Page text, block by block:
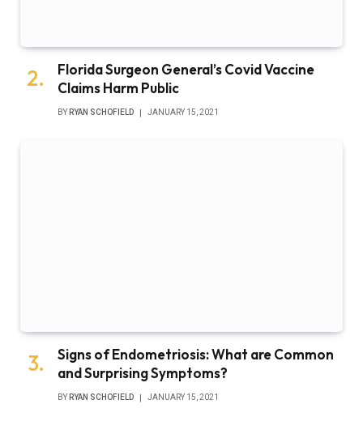
Florida Surgeon General’s Covid Vaccine
Claims Harm Public
BY RYAN SCHOFIELD JANUARY 15, 2021
Signs of Endometriosis: What are Common
and Surprising Symptoms?
BY RYAN SCHOFIELD JANUARY 15, 2021